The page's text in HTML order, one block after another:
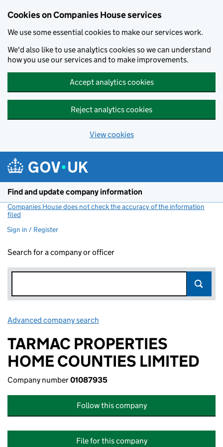
Cookies on Companies House services
We use some essential cookies to make our services work.
We'd also like to use analytics cookies so we can understand
how you use our services and to make improvements.
Accept analytics cookies
Reject analytics cookies
View cookies
Find and update company information
Companies House does not check the accuracy of the information
filed
Sign in / Register
Search for a company or officer
Advanced company search
TARMAC PROPERTIES
HOME COUNTIES LIMITED
Company number01087935
Follow this company
File for this company